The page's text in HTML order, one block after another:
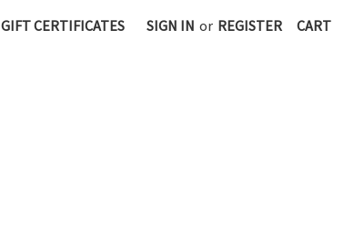
GIFT CERTIFICATES SIGN IN or REGISTER CART